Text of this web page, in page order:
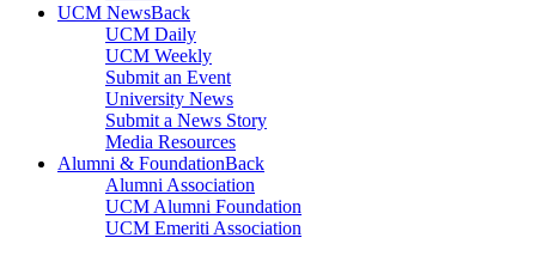
UCM NewsBack
UCM Daily
UCM Weekly
Submit an Event
University News
Submit a News Story
Media Resources
Alumni & FoundationBack
Alumni Association
UCM Alumni Foundation
UCM Emeriti Association